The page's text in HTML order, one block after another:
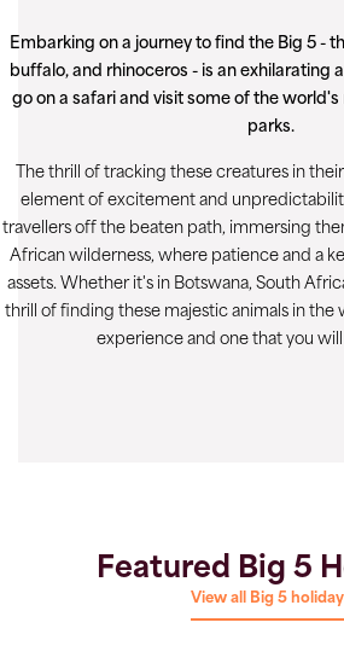
Embarking on a journey to find the Big 5 -
buffalo, and rhinoceros - is an exhilarating
go on a safari and visit some of the world's
parks.
The thrill of tracking these creatures in
element of excitement and
travellers off the beaten path, immersing
African wilderness, where patience and a
assets. Whether it's in Botswana, South
thrill of finding these majestic animals in the
experience and one that you
Featured Big 5
View all Big 5